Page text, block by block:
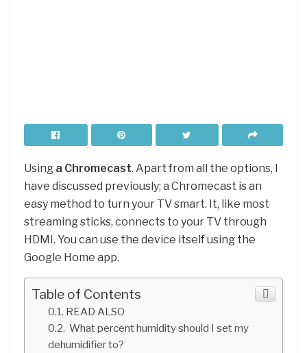
Using a Chromecast. Apart from all the options, I
have discussed previously; a Chromecast is an
easy method to turn your TV smart. It, like most
streaming sticks, connects to your TV through
HDMI. You can use the device itself using the
Google Home app.
Table of Contents
READ ALSO
What percent humidity should I set my
dehumidifier to?